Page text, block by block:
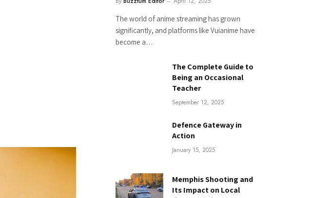
The world of anime streaming has grown
significantly, and platforms like Vuianime have
become a…
The Complete Guide to
Being an Occasional
Teacher
September 12, 2025
Defence Gateway in
Action
January 15, 2025
Memphis Shooting and
Its Impact on Local